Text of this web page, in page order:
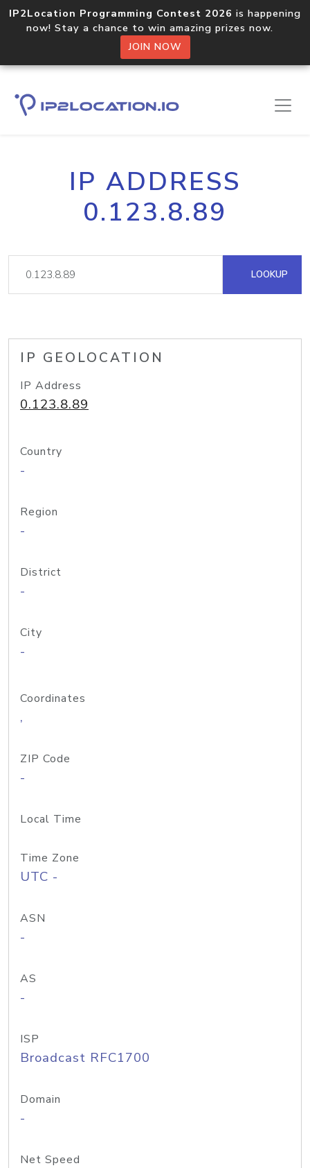
IP2Location Programming Contest 2026 is happening
now! Stay a chance to win amazing prizes now.
JOIN NOW
IP ADDRESS
0.123.8.89
LOOKUP
IP GEOLOCATION
IP Address
0.123.8.89
Country
-
Region
-
District
-
City
-
Coordinates
,
ZIP Code
-
Local Time
Time Zone
UTC -
ASN
-
AS
-
ISP
Broadcast RFC1700
Domain
-
Net Speed